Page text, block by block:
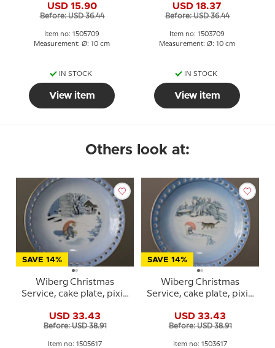
and cat, Bing & Grondahl
no. 1505709
USD 15.90
Before: USD 36.44
Item no: 1505709
Measurement: Ø: 10 cm
IN STOCK
View item
and cat, Bing & Grondahl
no. 1503709
USD 18.37
Before: USD 36.44
Item no: 1503709
Measurement: Ø: 10 cm
IN STOCK
View item
Others look at:
SAVE 14%
Wiberg Christmas
Service, cake plate, pixie
no. 3505616
USD 33.43
Before: USD 38.91
Item no: 1505617
SAVE 14%
Wiberg Christmas
Service, cake plate, pixie
& Grondahl no. 3503616
USD 33.43
Before: USD 38.91
Item no: 1503617